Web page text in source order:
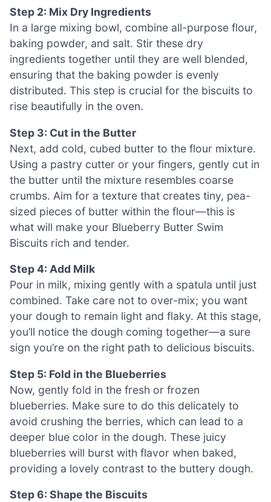
Step 2: Mix Dry Ingredients
In a large mixing bowl, combine all-purpose flour,
baking powder, and salt. Stir these dry
ingredients together until they are well blended,
ensuring that the baking powder is evenly
distributed. This step is crucial for the biscuits to
rise beautifully in the oven.
Step 3: Cut in the Butter
Next, add cold, cubed butter to the flour mixture.
Using a pastry cutter or your fingers, gently cut in
the butter until the mixture resembles coarse
crumbs. Aim for a texture that creates tiny, pea-
sized pieces of butter within the flour—this is
what will make your Blueberry Butter Swim
Biscuits rich and tender.
Step 4: Add Milk
Pour in milk, mixing gently with a spatula until just
combined. Take care not to over-mix; you want
your dough to remain light and flaky. At this stage,
you’ll notice the dough coming together—a sure
sign you’re on the right path to delicious biscuits.
Step 5: Fold in the Blueberries
Now, gently fold in the fresh or frozen
blueberries. Make sure to do this delicately to
avoid crushing the berries, which can lead to a
deeper blue color in the dough. These juicy
blueberries will burst with flavor when baked,
providing a lovely contrast to the buttery dough.
Step 6: Shape the Biscuits